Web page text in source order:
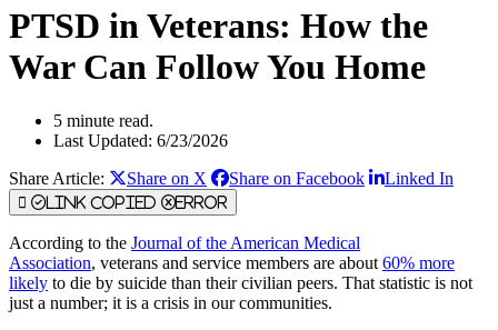
PTSD in Veterans: How the
War Can Follow You Home
5 minute read.
Last Updated: 6/23/2026
Share Article:
Share on X Share on Facebook Linked In
Link Copied Error
According to the Journal of the American Medical
Association, veterans and service members are about 60% more
likely to die by suicide than their civilian peers. That statistic is not
just a number; it is a crisis in our communities.